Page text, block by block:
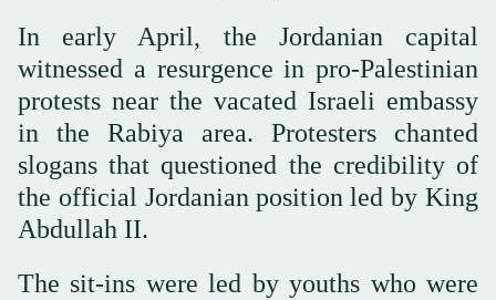
In early April, the Jordanian capital
witnessed a resurgence in pro-Palestinian
protests near the vacated Israeli embassy
in the Rabiya area. Protesters chanted
slogans that questioned the credibility of
the official Jordanian position led by King
Abdullah II.
The sit-ins were led by youths who were